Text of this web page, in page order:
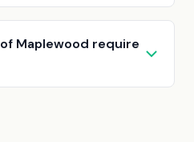
Maplewood require